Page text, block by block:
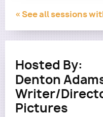
« See all sessions
Hosted By:
Denton
Writer/
Pictures